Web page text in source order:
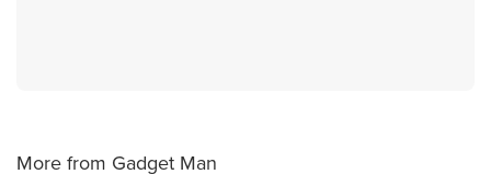
More from Gadget Man